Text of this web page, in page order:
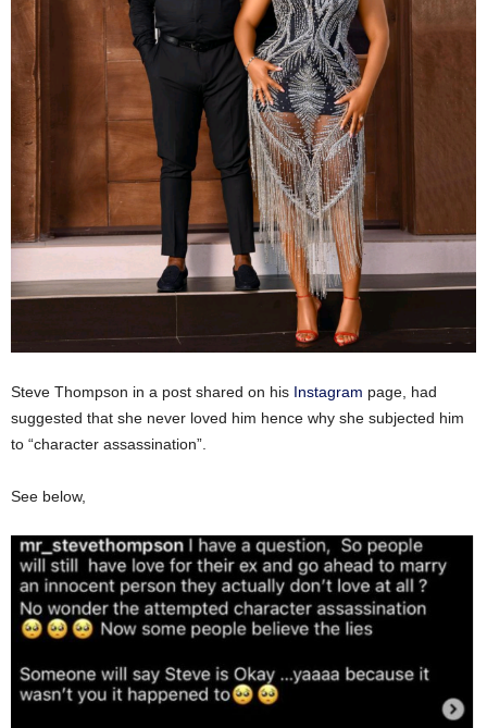
Steve Thompson in a post shared on his Instagram page, had
suggested that she never loved him hence why she subjected him
to “character assassination”.
See below,